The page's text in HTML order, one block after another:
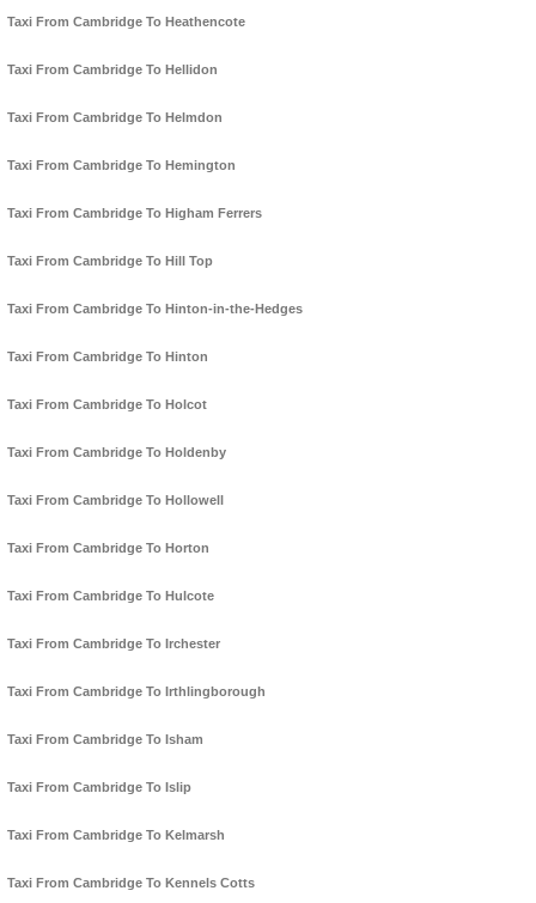
Taxi From Cambridge To Heathencote
Taxi From Cambridge To Hellidon
Taxi From Cambridge To Helmdon
Taxi From Cambridge To Hemington
Taxi From Cambridge To Higham Ferrers
Taxi From Cambridge To Hill Top
Taxi From Cambridge To Hinton-in-the-Hedges
Taxi From Cambridge To Hinton
Taxi From Cambridge To Holcot
Taxi From Cambridge To Holdenby
Taxi From Cambridge To Hollowell
Taxi From Cambridge To Horton
Taxi From Cambridge To Hulcote
Taxi From Cambridge To Irchester
Taxi From Cambridge To Irthlingborough
Taxi From Cambridge To Isham
Taxi From Cambridge To Islip
Taxi From Cambridge To Kelmarsh
Taxi From Cambridge To Kennels Cotts